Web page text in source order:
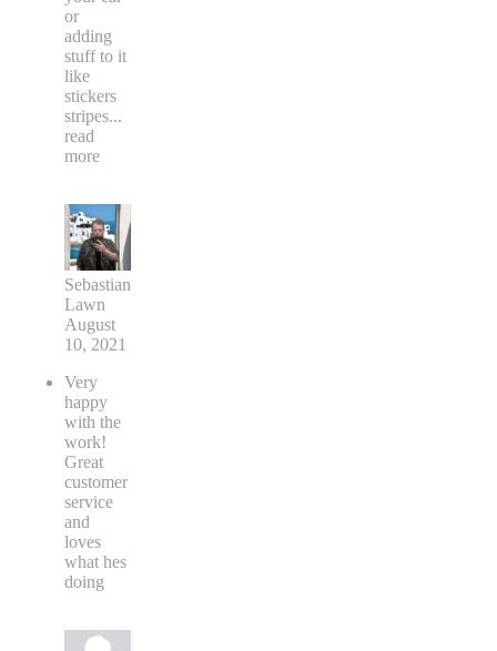
or
adding
stuff to it
like
stickers
stripes...
read
more
Sebastian
Lawn
August
10, 2021
Very
happy
with the
work!
Great
customer
service
and
loves
what hes
doing